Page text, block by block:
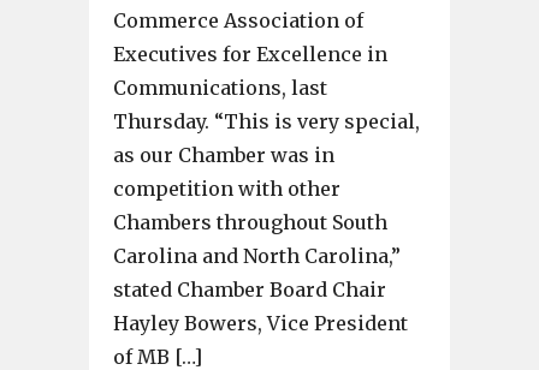
Commerce Association of
Executives for Excellence in
Communications, last
Thursday. “This is very special,
as our Chamber was in
competition with other
Chambers throughout South
Carolina and North Carolina,”
stated Chamber Board Chair
Hayley Bowers, Vice President
of MB […]